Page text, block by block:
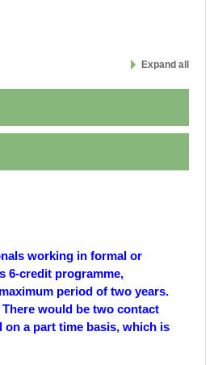
Expand all
working in formal or
6-credit programme,
period of two years.
would be two contact
a part time basis, which is